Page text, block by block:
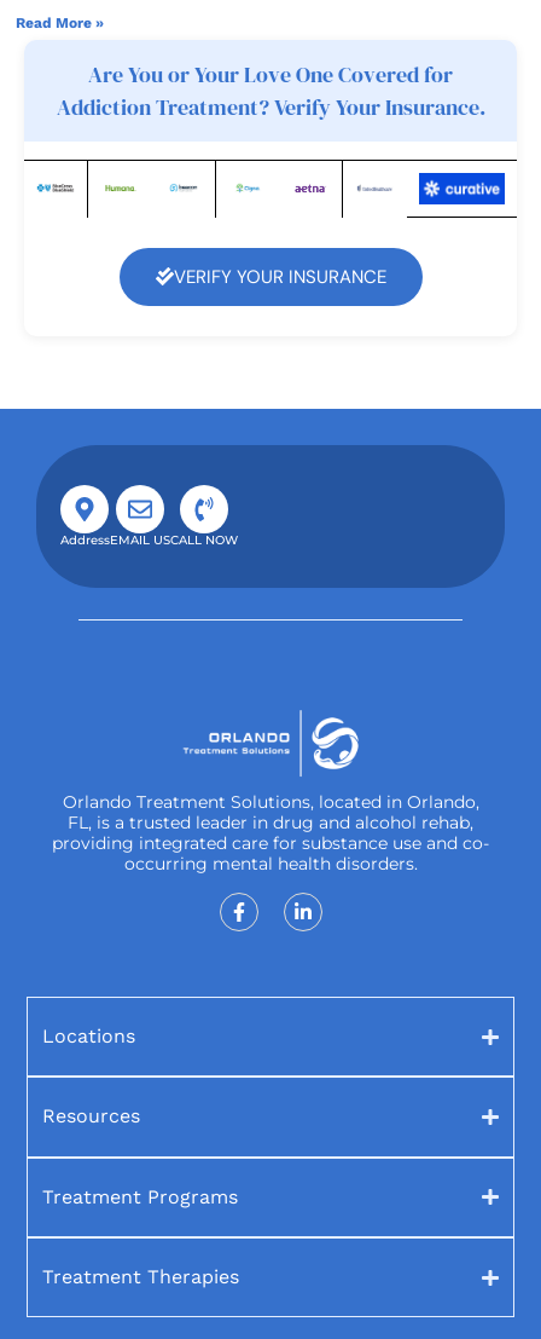
Read More »
Are You or Your Love One Covered for
Addiction Treatment? Verify Your Insurance.
VERIFY YOUR INSURANCE
AddressEMAIL USCALL NOW
Orlando Treatment Solutions, located in Orlando,
FL, is a trusted leader in drug and alcohol rehab,
providing integrated care for substance use and co-
occurring mental health disorders.
Locations
Resources
Treatment Programs
Treatment Therapies